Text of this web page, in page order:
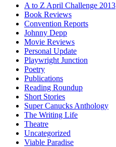
A to Z April Challenge 2013
Book Reviews
Convention Reports
Johnny Depp
Movie Reviews
Personal Update
Playwright Junction
Poetry
Publications
Reading Roundup
Short Stories
Super Canucks Anthology
The Writing Life
Theatre
Uncategorized
Viable Paradise